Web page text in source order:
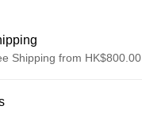
Shipping from HK$800.00